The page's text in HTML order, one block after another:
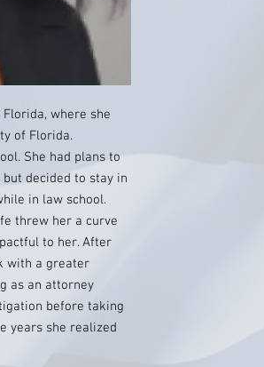
where she
of Florida.
She had plans to
decided to stay in
in law school.
threw her a curve
to her. After
with a greater
as an attorney
before taking
years she realized